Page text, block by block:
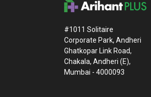
#1011 Solitaire
Corporate Park, Andheri
Ghatkopar Link Road,
Chakala, Andheri (E),
Mumbai - 4000093